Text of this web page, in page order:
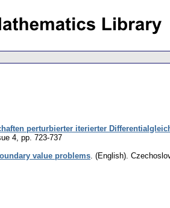
perturbierter iterierter
4 pp. 723-737
value problems (English).